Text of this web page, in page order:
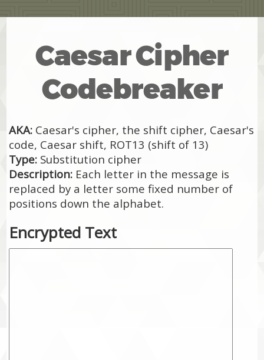
Caesar Cipher
Codebreaker
AKA: Caesar's cipher, the shift cipher, Caesar's
code, Caesar shift, ROT13 (shift of 13)
Type: Substitution cipher
Description: Each letter in the message is
replaced by a letter some fixed number of
positions down the alphabet.
Encrypted Text